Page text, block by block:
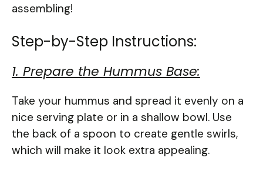
assembling!
Step-by-Step Instructions:
1. Prepare the Hummus Base:
Take your hummus and spread it evenly on a
nice serving plate or in a shallow bowl. Use
the back of a spoon to create gentle swirls,
which will make it look extra appealing.